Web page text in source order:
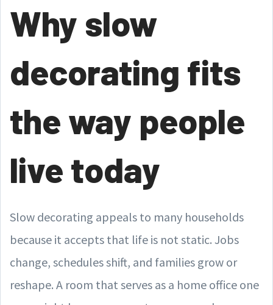
Why slow
decorating fits
the way people
live today
Slow decorating appeals to many households
because it accepts that life is not static. Jobs
change, schedules shift, and families grow or
reshape. A room that serves as a home office one